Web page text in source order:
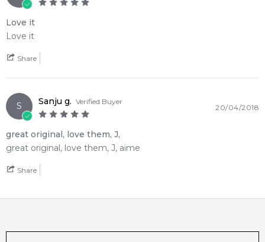
Love it
Love it
Share
S Sanju g. Verified Buyer
20/04/2018
great original, love them, J,
great original, love them, J, aime
Share